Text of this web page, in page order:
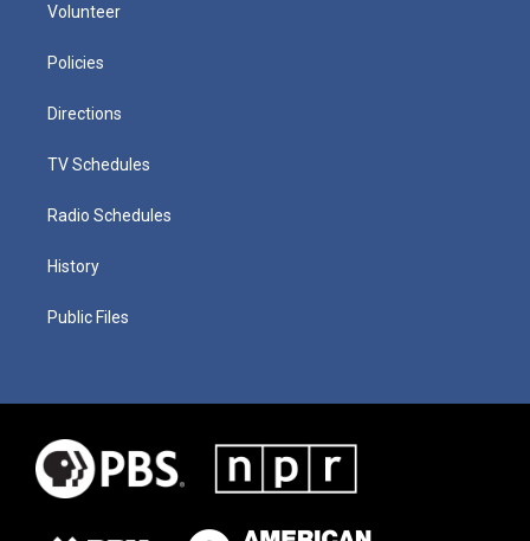
Volunteer
Policies
Directions
TV Schedules
Radio Schedules
History
Public Files